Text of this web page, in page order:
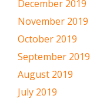
December 2019
November 2019
October 2019
September 2019
August 2019
July 2019